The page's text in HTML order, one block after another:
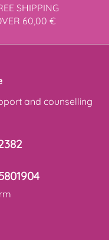
SHIPPING
60,00 €
and counselling